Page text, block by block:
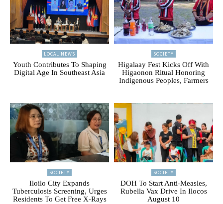
LOCAL NEWS
Youth Contributes To Shaping
Digital Age In Southeast Asia
SOCIETY
Higalaay Fest Kicks Off With
Higaonon Ritual Honoring
Indigenous Peoples, Farmers
SOCIETY
Iloilo City Expands
Tuberculosis Screening, Urges
Residents To Get Free X-Rays
SOCIETY
DOH To Start Anti-Measles,
Rubella Vax Drive In Ilocos
August 10